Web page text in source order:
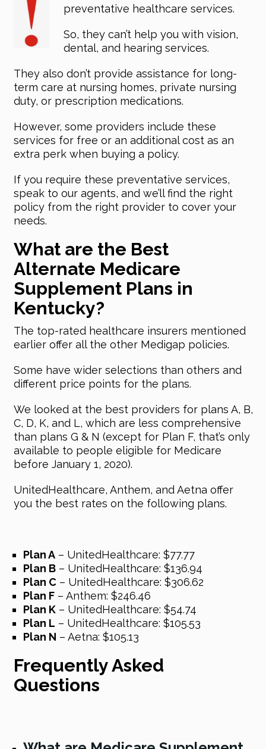
preventative healthcare services.
So, they can’t help you with vision,
dental, and hearing services.
They also don’t provide assistance for long-
term care at nursing homes, private nursing
duty, or prescription medications.
However, some providers include these
services for free or an additional cost as an
extra perk when buying a policy.
If you require these preventative services,
speak to our agents, and we’ll find the right
policy from the right provider to cover your
needs.
What are the Best
Alternate Medicare
Supplement Plans in
Kentucky?
The top-rated healthcare insurers mentioned
earlier offer all the other Medigap policies.
Some have wider selections than others and
different price points for the plans.
We looked at the best providers for plans A, B,
C, D, K, and L, which are less comprehensive
than plans G & N (except for Plan F, that’s only
available to people eligible for Medicare
before January 1, 2020).
UnitedHealthcare, Anthem, and Aetna offer
you the best rates on the following plans.
Plan A– UnitedHealthcare: $77.77
Plan B– UnitedHealthcare: $136.94
Plan C– UnitedHealthcare: $306.62
Plan F– Anthem: $246.46
Plan K– UnitedHealthcare: $54.74
Plan L – UnitedHealthcare: $105.53
Plan N – Aetna: $105.13
Frequently Asked
Questions